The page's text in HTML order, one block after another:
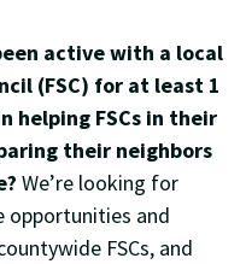
active with a local
(FSC) for at least 1
helping FSCs in their
their neighbors
We’re looking for
opportunities and
FSCs, and